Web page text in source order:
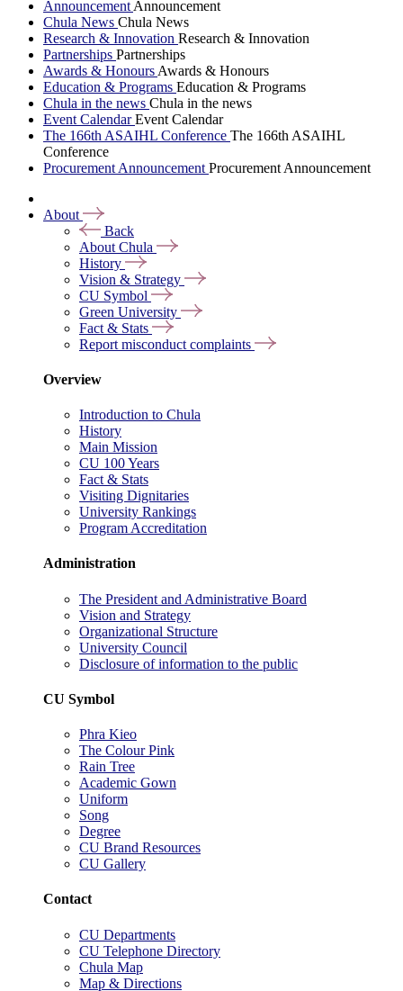
Announcement Announcement
Chula News Chula News
Research & Innovation Research & Innovation
Partnerships Partnerships
Awards & Honours Awards & Honours
Education & Programs Education & Programs
Chula in the news Chula in the news
Event CalendarEvent Calendar
The 166th ASAIHL Conference The 166th ASAIHL
Conference
Procurement Announcement Procurement Announcement
About
Back
About Chula
History
Vision & Strategy
CU Symbol
Green University
Fact & Stats
Report misconduct complaints
Overview
Introduction to Chula
History
Main Mission
CU 100 Years
Fact & Stats
Visiting Dignitaries
University Rankings
Program Accreditation
Administration
The President and Administrative Board
Vision and Strategy
Organizational Structure
University Council
Disclosure of information to the public
CU Symbol
Phra Kieo
The Colour Pink
Rain Tree
Academic Gown
Uniform
Song
Degree
CU Brand Resources
CU Gallery
Contact
CU Departments
CU Telephone Directory
Chula Map
Map & Directions